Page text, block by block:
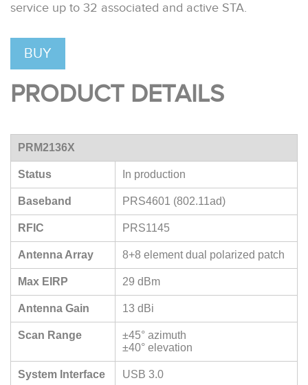
service up to 32 associated and active STA.
BUY
PRODUCT DETAILS
PRM2136X
Status In production
Baseband PRS4601 (802.11ad)
RFIC PRS1145
Antenna Array 8+8 element dual polarized patch
Max EIRP 29 dBm
Antenna Gain 13 dBi
Scan Range
±45° azimuth
±40° elevation
System Interface USB 3.0